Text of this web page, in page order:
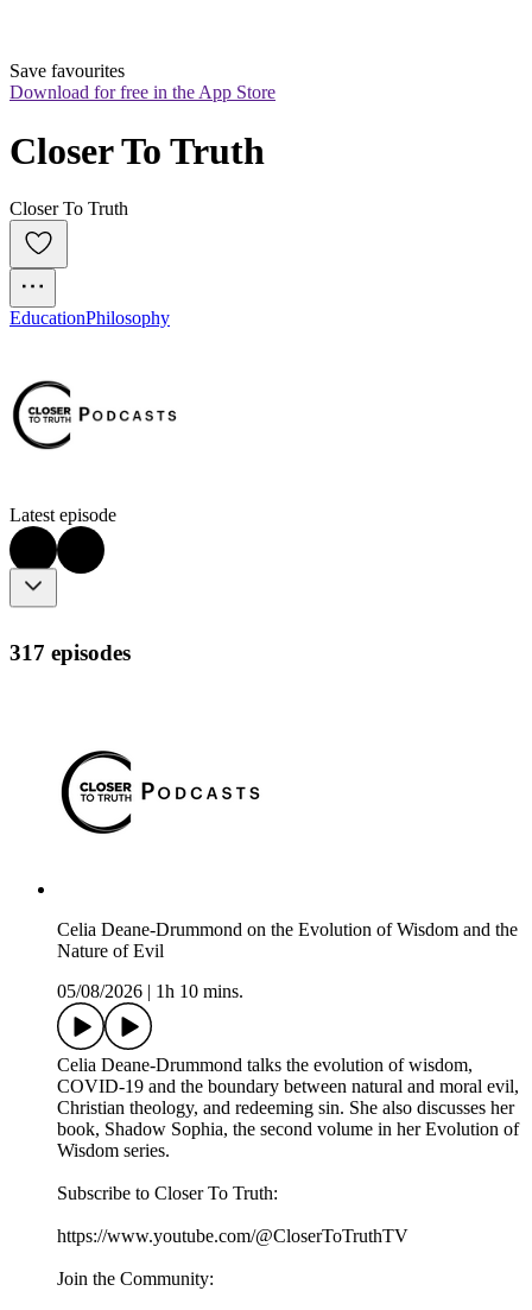
Save favourites
Download for free in the App Store
Closer To Truth
Closer To Truth
EducationPhilosophy
Latest episode
317 episodes
Celia Deane-Drummond on the Evolution of Wisdom and the
Nature of Evil
05/08/2026
1h 10 mins.
Celia Deane-Drummond talks the evolution of wisdom,
COVID-19 and the boundary between natural and moral evil,
Christian theology, and redeeming sin. She also discusses her
book, Shadow Sophia, the second volume in her Evolution of
Wisdom series.
Subscribe to Closer To Truth:
https://www.youtube.com/@CloserToTruthTV
Join the Community: